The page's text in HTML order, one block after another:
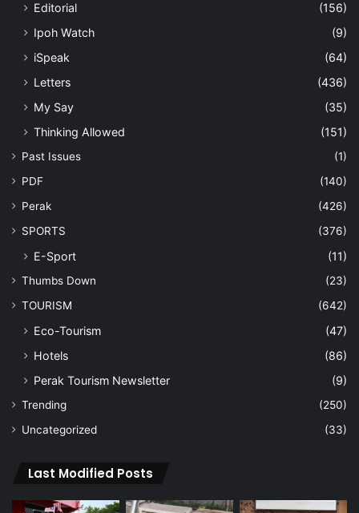
Editorial
(156)
Ipoh Watch
(9)
iSpeak
(64)
Letters
(436)
My Say
(35)
Thinking Allowed
(151)
Past Issues
(1)
PDF
(140)
Perak
(426)
SPORTS
(376)
E-Sport (11)
Thumbs Down
(23)
TOURISM
(642)
Eco-Tourism
(47)
Hotels
(86)
Perak Tourism Newsletter
(9)
Trending
(250)
Uncategorized
(33)
Last Modified Posts